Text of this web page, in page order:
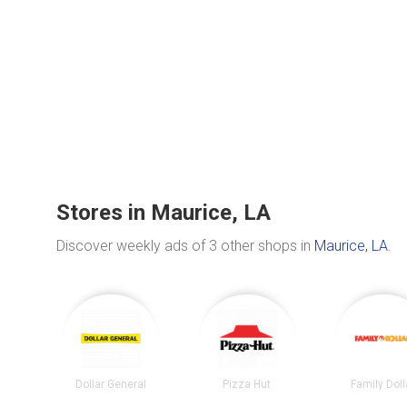
Stores in Maurice, LA
Discover weekly ads of 3 other shops in Maurice, LA.
Dollar General Pizza Hut Family